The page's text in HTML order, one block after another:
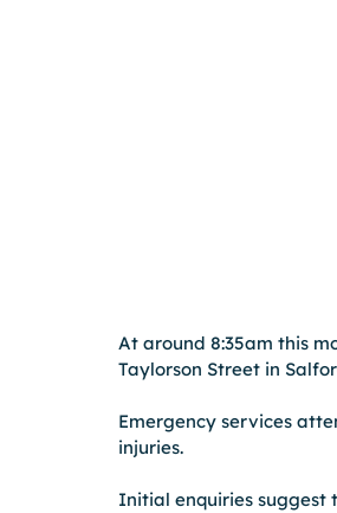
At around 8:35am this
Taylorson Street in
Emergency services
injuries.
Initial enquiries suggest